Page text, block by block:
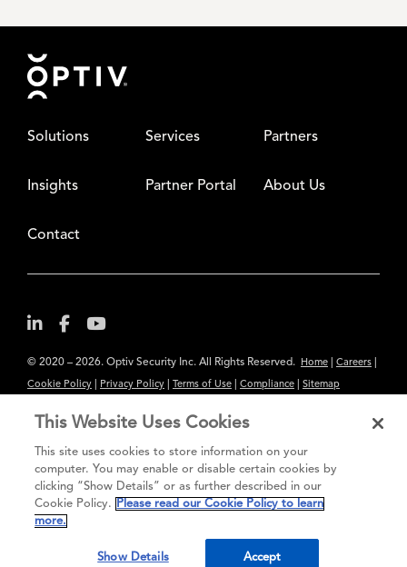
Footer
Solutions Services Partners
Insights Partner Portal About Us
Contact
© 2020 – 2026. Optiv Security Inc. All Rights Reserved. Home Careers
Cookie Policy Privacy Policy Terms of Use Compliance Sitemap
The content provided is for informational purposes only. Links to third
party sites are provided for your convenience and do not constitute an
endorsement. These sites may not have the same privacy, security or
accessibility standards.
Secure greatness
This Website Uses Cookies
This site uses cookies to store information on your
computer. You may enable or disable certain cookies by
clicking “Show Details” or as further described in our
Cookie Policy.
Please read our Cookie Policy to learn
more.
Show Details Accept